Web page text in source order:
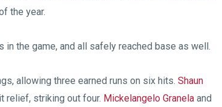
the year.
the game, and all safely reached base as well.
allowing three earned runs on six hits. Shaun
relief, striking out four. Mickelangelo Granela and